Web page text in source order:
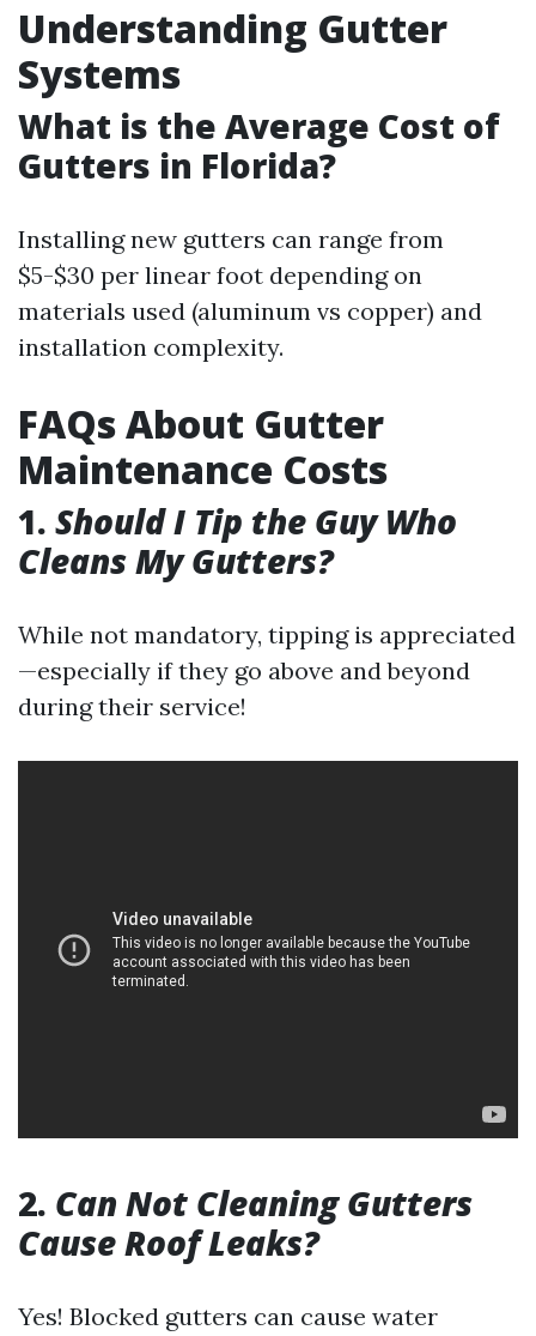
Understanding Gutter
Systems
What is the Average Cost of
Gutters in Florida?
Installing new gutters can range from
$5-$30 per linear foot depending on
materials used (aluminum vs copper) and
installation complexity.
FAQs About Gutter
Maintenance Costs
1. Should I Tip the Guy Who
Cleans My Gutters?
While not mandatory, tipping is appreciated
—especially if they go above and beyond
during their service!
2. Can Not Cleaning Gutters
Cause Roof Leaks?
Yes! Blocked gutters can cause water